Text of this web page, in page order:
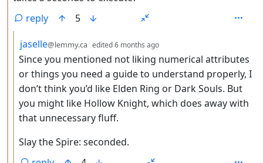
reply
5
by
jaselle@lemmy.ca edited6 months ago
Since you mentioned not liking numerical attributes
or things you need a guide to understand properly, I
don’t think you’d like Elden Ring or Dark Souls. But
you might like Hollow Knight, which does away with
that unnecessary fluff.
Slay the Spire: seconded.